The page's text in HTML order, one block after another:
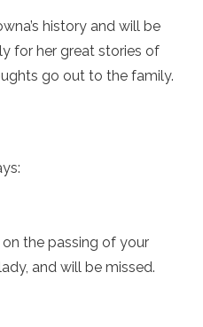
history and will be
for her great stories of
go out to the family.
the passing of your
and will be missed.